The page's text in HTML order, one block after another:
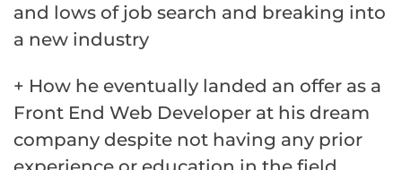
and lows of job search and breaking into
a new industry
+ How he eventually landed an offer as a
Front End Web Developer at his dream
company despite not having any prior